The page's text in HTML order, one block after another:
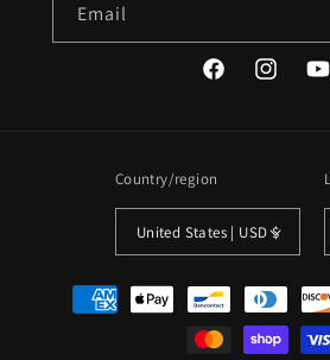
Email
FacebookInstagram
Country/region
United States | USD $
Payment
methods